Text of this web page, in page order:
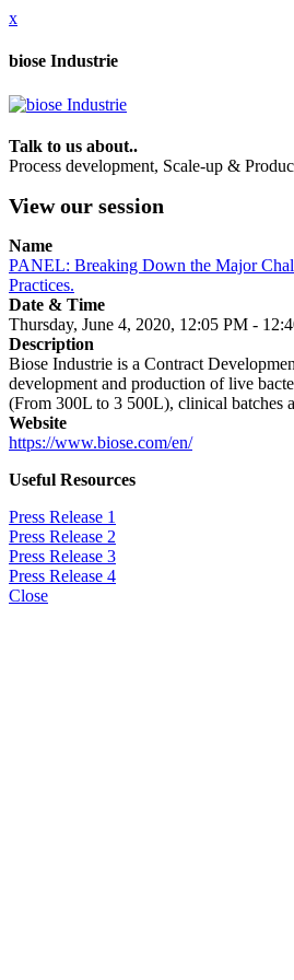
x
biose Industrie
Talk to us about..
Process development, Scale-up &
View our session
Name
PANEL: Breaking Down the Major
Practices.
Date & Time
Thursday, June 4, 2020, 12:05 PM -
Description
Biose Industrie is a Contract
development and production of live
(From 300L to 3 500L), clinical batches
Website
https://www.biose.com/en/
Useful Resources
Press Release 1
Press Release 2
Press Release 3
Press Release 4
Close